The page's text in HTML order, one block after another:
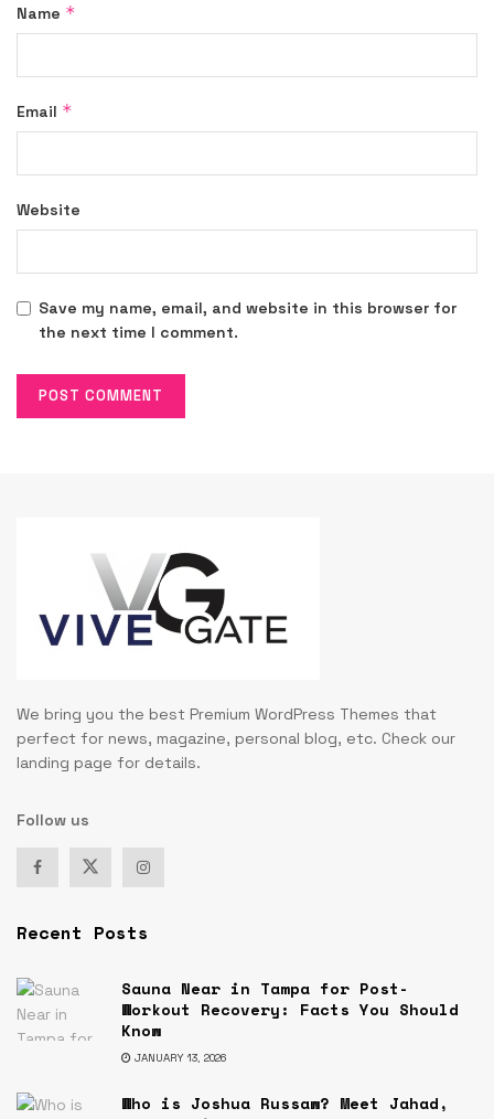
Name *
Email *
Website
Save my name, email, and website in this browser for
the next time I comment.
We bring you the best Premium WordPress Themes that
perfect for news, magazine, personal blog, etc. Check our
landing page for details.
Follow us
Recent Posts
Sauna Near in Tampa for Post-
Workout Recovery: Facts You Should
Know
JANUARY 13, 2026
Who is Joshua Russaw? Meet Jahad,